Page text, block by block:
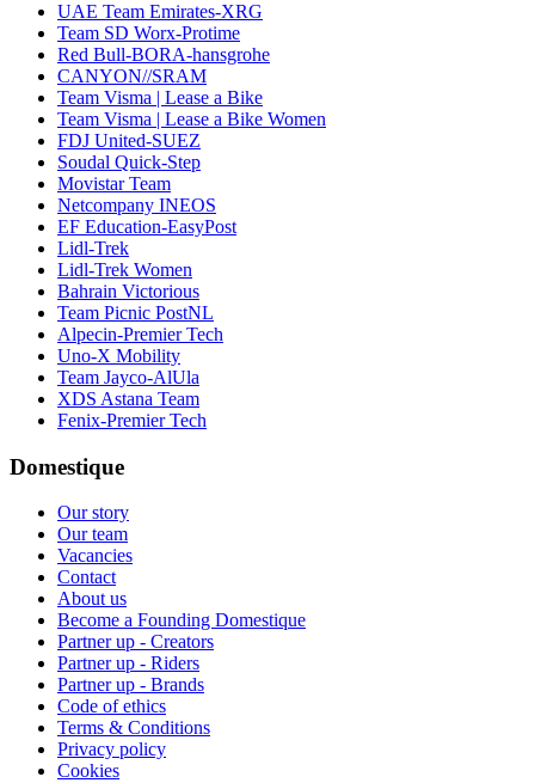
UAE Team Emirates-XRG
Team SD Worx-Protime
Red Bull-BORA-hansgrohe
CANYON//SRAM
Team Visma | Lease a Bike
Team Visma | Lease a Bike Women
FDJ United-SUEZ
Soudal Quick-Step
Movistar Team
Netcompany INEOS
EF Education-EasyPost
Lidl-Trek
Lidl-Trek Women
Bahrain Victorious
Team Picnic PostNL
Alpecin-Premier Tech
Uno-X Mobility
Team Jayco-AlUla
XDS Astana Team
Fenix-Premier Tech
Domestique
Our story
Our team
Vacancies
Contact
About us
Become a Founding Domestique
Partner up - Creators
Partner up - Riders
Partner up - Brands
Code of ethics
Terms & Conditions
Privacy policy
Cookies